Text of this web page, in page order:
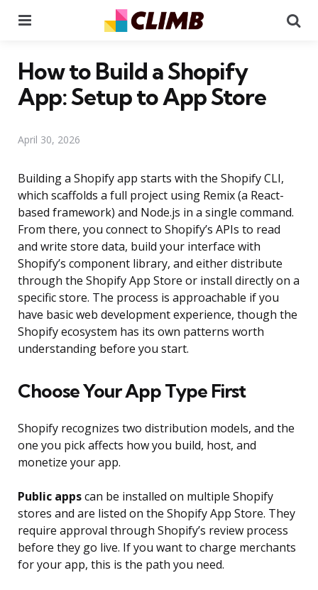
How to Build a Shopify
App: Setup to App Store
April 30, 2026
Building a Shopify app starts with the Shopify CLI,
which scaffolds a full project using Remix (a React-
based framework) and Node.js in a single command.
From there, you connect to Shopify’s APIs to read
and write store data, build your interface with
Shopify’s component library, and either distribute
through the Shopify App Store or install directly on a
specific store. The process is approachable if you
have basic web development experience, though the
Shopify ecosystem has its own patterns worth
understanding before you start.
Choose Your App Type First
Shopify recognizes two distribution models, and the
one you pick affects how you build, host, and
monetize your app.
Public appscan be installed on multiple Shopify
stores and are listed on the Shopify App Store. They
require approval through Shopify’s review process
before they go live. If you want to charge merchants
for your app, this is the path you need.